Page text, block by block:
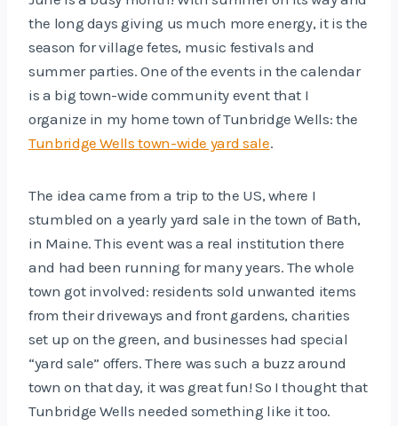
the long days giving us much more energy, it is the
season for village fetes, music festivals and
summer parties. One of the events in the calendar
is a big town-wide community event that I
organize in my home town of Tunbridge Wells: the
Tunbridge Wells town-wide yard sale.
The idea came from a trip to the US, where I
stumbled on a yearly yard sale in the town of Bath,
in Maine. This event was a real institution there
and had been running for many years. The whole
town got involved: residents sold unwanted items
from their driveways and front gardens, charities
set up on the green, and businesses had special
“yard sale” offers. There was such a buzz around
town on that day, it was great fun! So I thought that
Tunbridge Wells needed something like it too.